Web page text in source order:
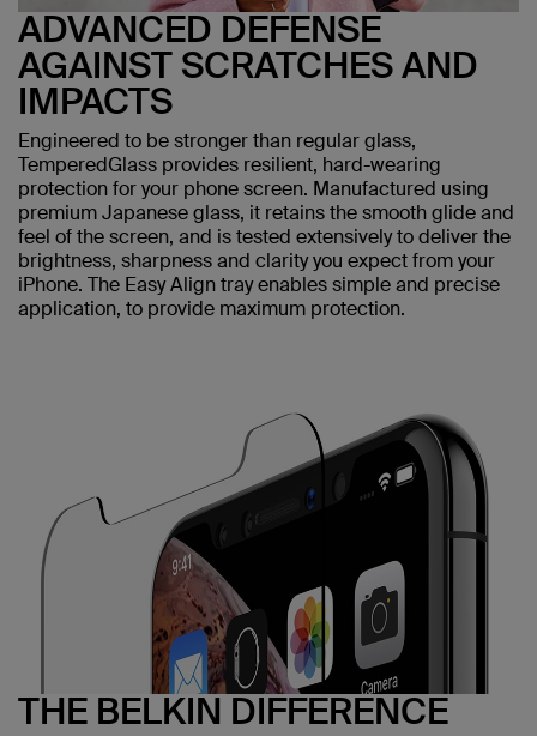
ADVANCED DEFENSE
AGAINST SCRATCHES AND
IMPACTS
Engineered to be stronger than regular glass,
TemperedGlass provides resilient, hard-wearing
protection for your phone screen. Manufactured using
premium Japanese glass, it retains the smooth glide and
feel of the screen, and is tested extensively to deliver the
brightness, sharpness and clarity you expect from your
iPhone. The Easy Align tray enables simple and precise
application, to provide maximum protection.
THE BELKIN DIFFERENCE